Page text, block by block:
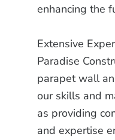
enhancing the
Extensive
Paradise
parapet wall
our skills and
as providing
and expertise